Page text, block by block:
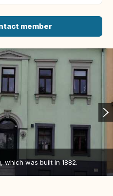
member
which was built in 1882.